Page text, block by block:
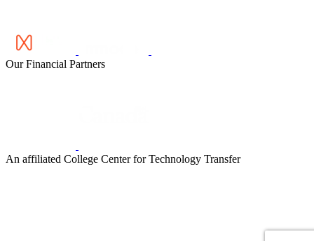
Our Financial Partners
An affiliated College Center for Technology Transfer